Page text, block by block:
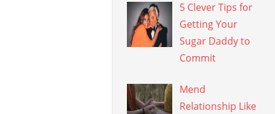
5 Clever Tips for
Getting Your
Sugar Daddy to
Commit
Mend
Relationship Like